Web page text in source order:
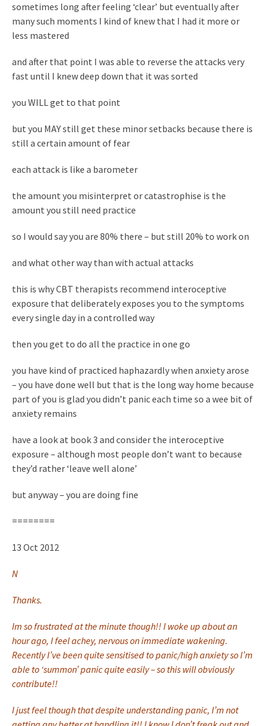
sometimes long after feeling ‘clear’ but eventually after
many such moments I kind of knew that I had it more or
less mastered
and after that point I was able to reverse the attacks very
fast until I knew deep down that it was sorted
you WILL get to that point
but you MAY still get these minor setbacks because there is
still a certain amount of fear
each attack is like a barometer
the amount you misinterpret or catastrophise is the
amount you still need practice
so I would say you are 80% there – but still 20% to work on
and what other way than with actual attacks
this is why CBT therapists recommend interoceptive
exposure that deliberately exposes you to the symptoms
every single day in a controlled way
then you get to do all the practice in one go
you have kind of practiced haphazardly when anxiety arose
– you have done well but that is the long way home because
part of you is glad you didn’t panic each time so a wee bit of
anxiety remains
have a look at book 3 and consider the interoceptive
exposure – although most people don’t want to because
they’d rather ‘leave well alone’
but anyway – you are doing fine
========
13 Oct 2012
N
Thanks.
Im so frustrated at the minute though!! I woke up about an
hour ago, I feel achey, nervous on immediate wakening.
Recently I’ve been quite sensitised to panic/high anxiety so I’m
able to ‘summon’ panic quite easily – so this will obviously
contribute!!
I just feel though that despite understanding panic, I’m not